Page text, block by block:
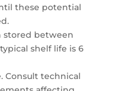
these potential
stored between
shelf life is 6
Consult technical